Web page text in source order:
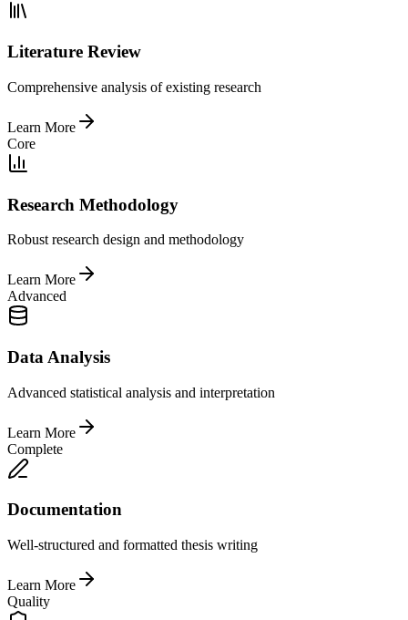
Literature Review
Comprehensive analysis of existing research
Learn More
Core
Research Methodology
Robust research design and methodology
Learn More
Advanced
Data Analysis
Advanced statistical analysis and interpretation
Learn More
Complete
Documentation
Well-structured and formatted thesis writing
Learn More
Quality